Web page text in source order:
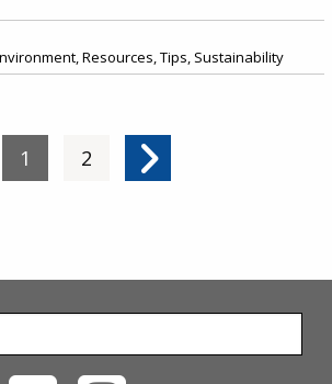
,Resources,Tips, Sustainability
Current page
1 Page
2 Next page